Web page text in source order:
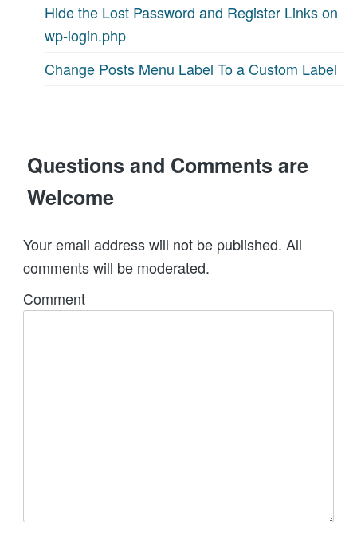
Hide the Lost Password and Register Links on
wp-login.php
Change Posts Menu Label To a Custom Label
Questions and Comments are
Welcome
Your email address will not be published. All
comments will be moderated.
Comment